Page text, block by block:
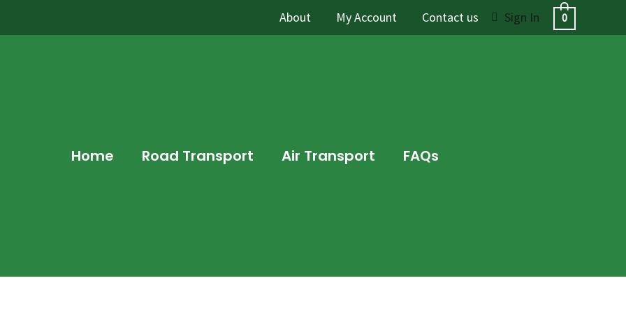
About My Account Contact us Sign In 0
Home Road Transport Air Transport FAQs